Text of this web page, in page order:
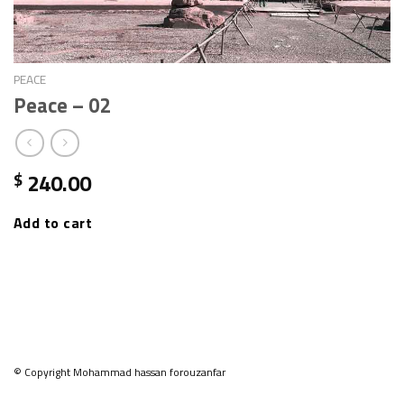
PEACE
Peace – 02
$ 240.00
Add to cart
© Copyright Mohammad hassan forouzanfar